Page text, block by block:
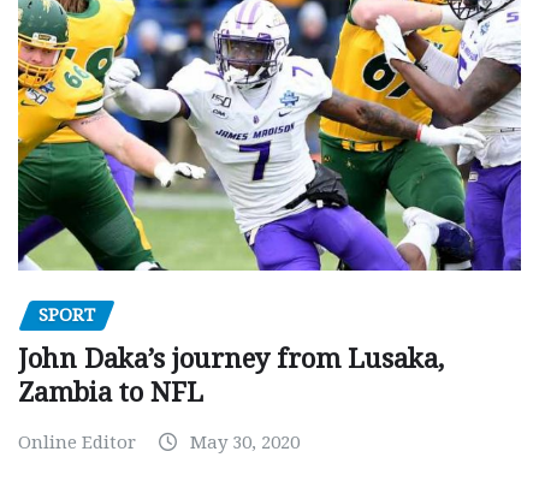
SPORT
John Daka’s journey from Lusaka,
Zambia to NFL
Online Editor May 30, 2020